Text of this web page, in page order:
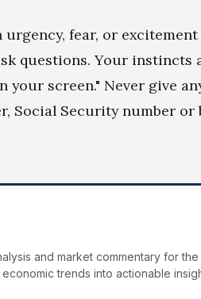
urgency, fear, or
questions. Your instincts
your screen." Never give
Social Security number or
and market commentary for the
trends into actionable